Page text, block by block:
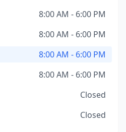
8:00 AM - 6:00 PM
8:00 AM - 6:00 PM
8:00 AM - 6:00 PM
8:00 AM - 6:00 PM
Closed
Closed